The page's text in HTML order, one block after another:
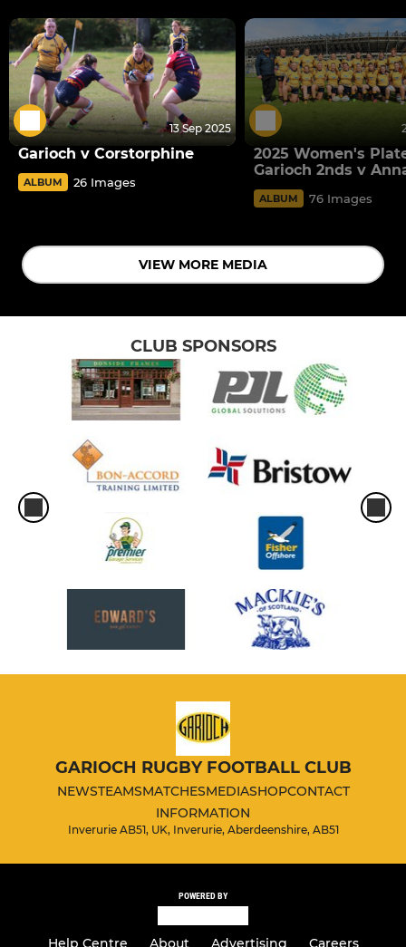
13 Sep 2025
Garioch v Corstorphine
ALBUM 26 Images
2025 Women's
Garioch 2nds v
ALBUM 76 Images
VIEW MORE MEDIA
CLUB SPONSORS
GARIOCH RUGBY FOOTBALL CLUB
NEWSTEAMSMATCHESMEDIASHOPCONTACT
INFORMATION
Inverurie AB51, UK, Inverurie, Aberdeenshire, AB51
POWERED BY
Help Centre About Advertising Careers